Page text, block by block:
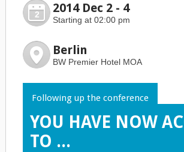
2 2014 Dec 2 - 4
Starting at 02:00 pm
Berlin
BW Premier Hotel MOA
Following up the conference
YOU HAVE NOW
TO ...